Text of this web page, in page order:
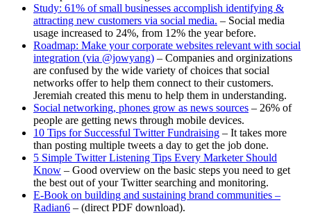
Study: 61% of small businesses accomplish identifying &
attracting new customers via social media. – Social media
usage increased to 24%, from 12% the year before.
Roadmap: Make your corporate websites relevant with social
integration (via @jowyang) – Companies and orginizations
are confused by the wide variety of choices that social
networks offer to help them connect to their customers.
Jeremiah created this menu to help them in understanding.
Social networking, phones grow as news sources – 26% of
people are getting news through mobile devices.
10 Tips for Successful Twitter Fundraising – It takes more
than posting multiple tweets a day to get the job done.
5 Simple Twitter Listening Tips Every Marketer Should
Know – Good overview on the basic steps you need to get
the best out of your Twitter searching and monitoring.
E-Book on building and sustaining brand communities –
Radian6 – (direct PDF download).